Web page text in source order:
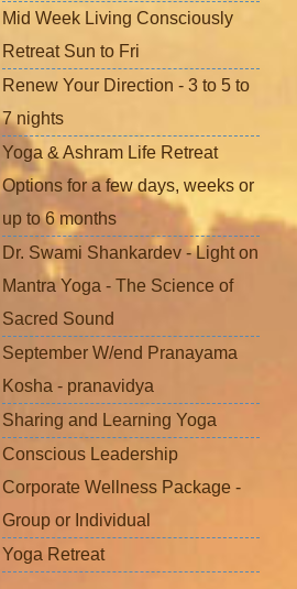
Mid Week Living Consciously
Retreat Sun to Fri
Renew Your Direction - 3 to 5 to
7 nights
Yoga & Ashram Life Retreat
Options for a few days, weeks or
up to 6 months
Dr. Swami Shankardev - Light on
Mantra Yoga - The Science of
Sacred Sound
September W/end Pranayama
Kosha - pranavidya
Sharing and Learning Yoga
Conscious Leadership
Corporate Wellness Package -
Group or Individual
Yoga Retreat